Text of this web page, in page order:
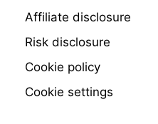
Affiliate disclosure
Risk disclosure
Cookie policy
Cookie settings